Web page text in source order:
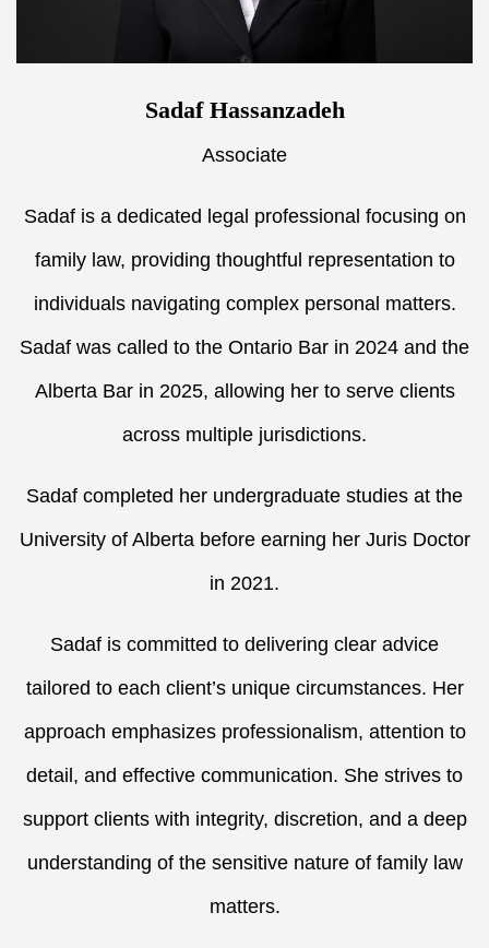
Sadaf Hassanzadeh
Associate
Sadaf is a dedicated legal professional focusing on
family law, providing thoughtful representation to
individuals navigating complex personal matters.
Sadaf was called to the Ontario Bar in 2024 and the
Alberta Bar in 2025, allowing her to serve clients
across multiple jurisdictions.
Sadaf completed her undergraduate studies at the
University of Alberta before earning her Juris Doctor
in 2021.
Sadaf is committed to delivering clear advice
tailored to each client’s unique circumstances. Her
approach emphasizes professionalism, attention to
detail, and effective communication. She strives to
support clients with integrity, discretion, and a deep
understanding of the sensitive nature of family law
matters.